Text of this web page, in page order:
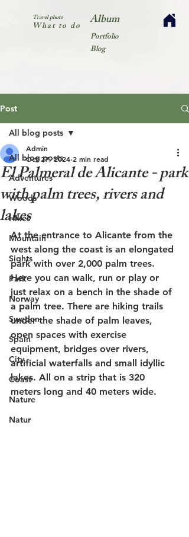
Travel photo
What to do Album
Portfolio
Blog
Post
All blog posts
Adventures
Woods
Hikes
Mountain
Sights
Park
Norway
Sweden
Spain
City
Coast
Nature
Natur
All blog posts
El Palmeral de Alicante - park
with palm trees, rivers and
lakes
Admin
Oct 27, 2024 2 min read
At the entrance to Alicante from the
west along the coast is an elongated
park with over 2,000 palm trees.
Here you can walk, run or play or
just relax on a bench in the shade of
a palm tree. There are hiking trails
under the shade of palm leaves,
open spaces with exercise
equipment, bridges over rivers,
artificial waterfalls and small idyllic
lakes. All on a strip that is 320
meters long and 40 meters wide.